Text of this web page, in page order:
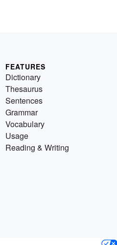
FEATURES
Dictionary
Thesaurus
Sentences
Grammar
Vocabulary
Usage
Reading & Writing